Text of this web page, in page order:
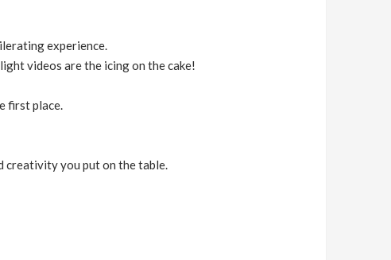
experience.
videos are the icing on the cake!
first place.
creativity you put on the table.